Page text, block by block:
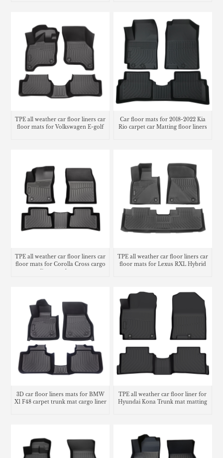
TPE all weather car floor liners car
floor mats for Volkswagen E-golf
Car floor mats for 2018-2022 Kia
Rio carpet car Matting floor liners
TPE all weather car floor liners car
floor mats for Corolla Cross cargo
TPE all weather car floor liners car
floor mats for Lexus RXL Hybrid
3D car floor liners mats for BMW
X1 F48 carpet trunk mat cargo liner
TPE all weather car floor liner for
Hyundai Kona Trunk mat matting